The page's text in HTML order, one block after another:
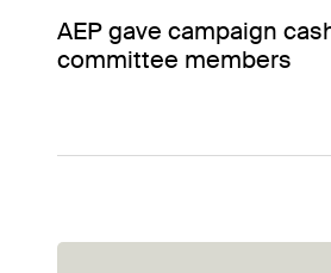
AEP gave campaign
committee members